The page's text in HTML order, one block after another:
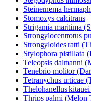
Stegodyphus
Steinernema
Stomoxys calcitrans
Strigamia maritima
Strongylocentrotus
Strongyloides ratti
Stylophora pistillata
Teleopsis dalmanni
Tenebrio molitor
Tetranychus urticae
Thelohanellus